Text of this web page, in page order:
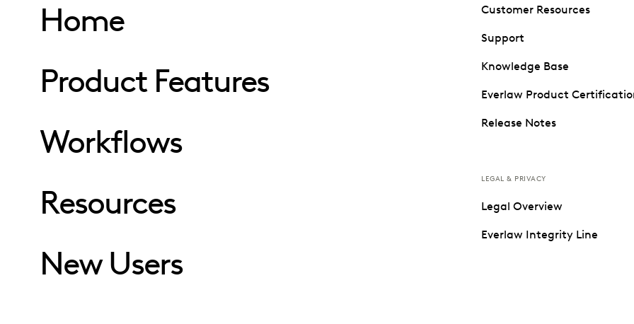
Home
Product Features
Workflows
Resources
New Users
Customer Resources
Support
Knowledge Base
Everlaw Product
Release Notes
LEGAL & PRIVACY
Legal Overview
Everlaw Integrity Line